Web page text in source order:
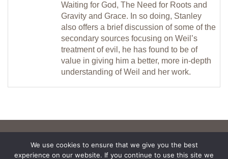
Waiting for God, The Need for Roots and
Gravity and Grace. In so doing, Stanley
also offers a brief discussion of some of the
secondary sources focusing on Weil’s
treatment of evil, he has found to be of
value in giving him a better, more in-depth
understanding of Weil and her work.
We use cookies to ensure that we give you the best
experience on our website. If you continue to use this site we